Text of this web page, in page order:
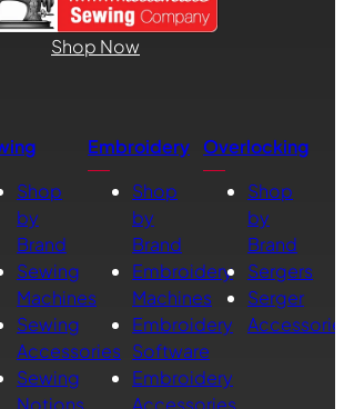
Shop Now
Shop
by
Brand
Sewing
Machines
Sewing
Accessories
Sewing
Notions
Embroidery
Shop
by
Brand
Embroidery
Machines
Embroidery
Software
Embroidery
Accessories
Overlocking
Shop
by
Brand
Sergers
Serger